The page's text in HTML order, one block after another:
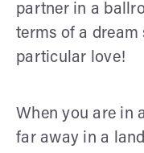
partner in a
terms of a dream
particular love!
When you are in
far away in a